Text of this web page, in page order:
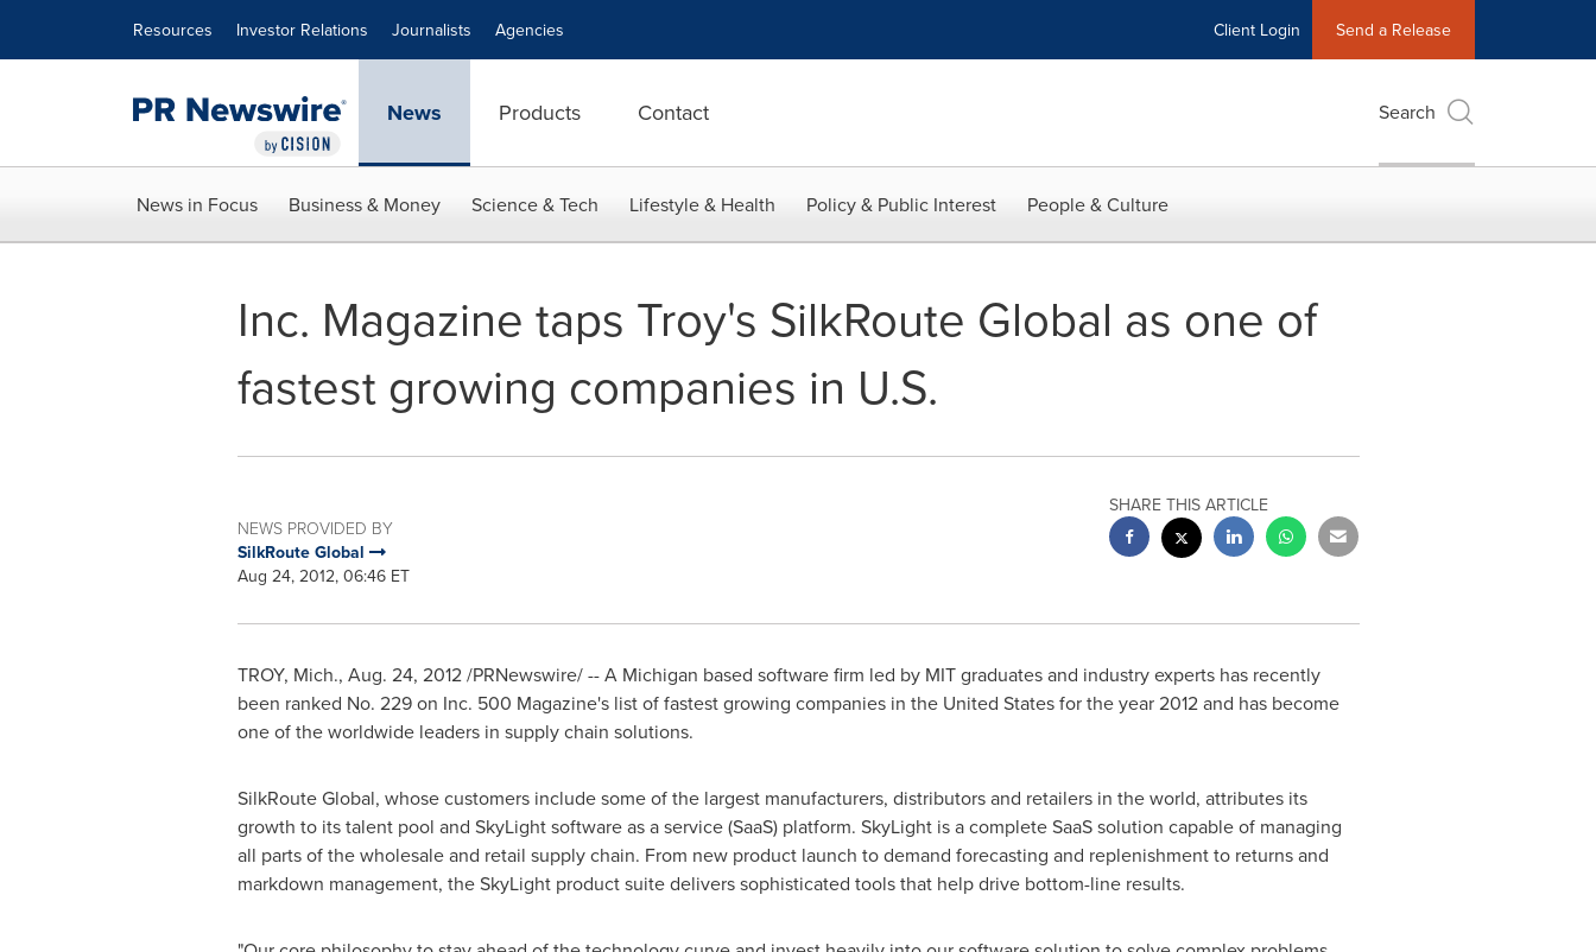
Resources Investor Relations Journalists Agencies Client Login Send a Release
News Products Contact Search
News in Focus Business & Money Science & Tech Lifestyle & Health Policy & Public Interest People & Culture
Inc. Magazine taps Troy's SilkRoute Global as one of
fastest growing companies in U.S.
NEWS PROVIDED BY
SilkRoute Global
Aug 24, 2012, 06:46 ET
SHARE THIS ARTICLE
TROY, Mich., Aug. 24, 2012/PRNewswire/ -- A Michigan based software firm led by MITgraduates and industry experts has recently
been ranked No. 229 on Inc. 500 Magazine's list of fastest growing companies in the United Statesfor the year 2012 and has become
one of the worldwide leaders in supply chain solutions.
SilkRoute Global, whose customers include some of the largest manufacturers, distributors and retailers in the world, attributes its
growth to its talent pool and SkyLight software as a service (SaaS) platform. SkyLight is a complete SaaS solution capable of managing
all parts of the wholesale and retail supply chain. From new product launch to demand forecasting and replenishment to returns and
markdown management, the SkyLight product suite delivers sophisticated tools that help drive bottom-line results.